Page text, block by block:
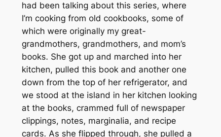
had been talking about this series, where
I’m cooking from old cookbooks, some of
which were originally my great-
grandmothers, grandmothers, and mom’s
books. She got up and marched into her
kitchen, pulled this book and another one
down from the top of her refrigerator, and
we stood at the island in her kitchen looking
at the books, crammed full of newspaper
clippings, notes, marginalia, and recipe
cards. As she flipped through, she pulled a